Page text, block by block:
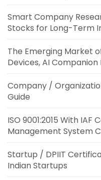
Smart Company
Stocks for Long-Term
The Emerging Market
Devices, AI Companion
Company /
Guide
ISO 9001:2015 With
Management System
Startup / DPIIT
Indian Startups